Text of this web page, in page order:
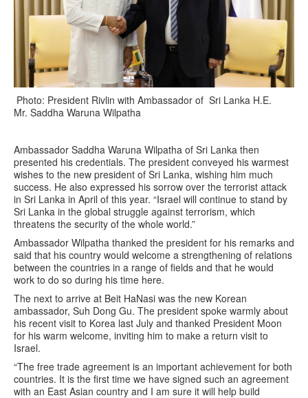
Photo: President Rivlin with Ambassador of Sri Lanka H.E.
Mr. Saddha Waruna Wilpatha
Ambassador Saddha Waruna Wilpatha of Sri Lanka then
presented his credentials. The president conveyed his warmest
wishes to the new president of Sri Lanka, wishing him much
success. He also expressed his sorrow over the terrorist attack
in Sri Lanka in April of this year. “Israel will continue to stand by
Sri Lanka in the global struggle against terrorism, which
threatens the security of the whole world.”
Ambassador Wilpatha thanked the president for his remarks and
said that his country would welcome a strengthening of relations
between the countries in a range of fields and that he would
work to do so during his time here.
The next to arrive at Beit HaNasi was the new Korean
ambassador, Suh Dong Gu. The president spoke warmly about
his recent visit to Korea last July and thanked President Moon
for his warm welcome, inviting him to make a return visit to
Israel.
“The free trade agreement is an important achievement for both
countries. It is the first time we have signed such an agreement
with an East Asian country and I am sure it will help build